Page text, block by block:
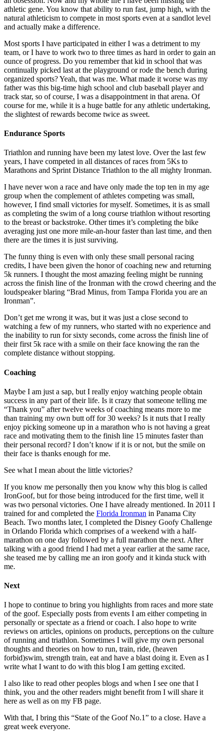
athletic gene. You know that ability to run fast, jump high, with the
natural athleticism to compete in most sports even at a sandlot level
and actually make a difference.
Most sports I have participated in either I was a detriment to my
team, or I have to work two to three times as hard in order to gain an
ounce of progress. Do you remember that kid in school that was
continually picked last at the playground or rode the bench during
organized sports? Yeah, that was me. What made it worse was my
father was this big-time high school and club baseball player and
track star, so of course, I was a disappointment in that arena. Of
course for me, while it is a huge battle for any athletic undertaking,
the slightest of rewards become twice as sweet.
Endurance Sports
Triathlon and running have been my latest love. Over the last few
years, I have competed in all distances of races from 5Ks to
Marathons and Sprint Distance Triathlon to the all mighty Ironman.
I have never won a race and have only made the top ten in my age
group when the complement of athletes competing was small,
however, I find small victories for myself. Sometimes, it is as small
as completing the swim of a long course triathlon without resorting
to the breast or backstroke. Other times it’s completing the bike
averaging just one more mile-an-hour faster than last time, and then
there are the times it is just surviving.
The funny thing is even with only these small personal racing
credits, I have been given the honor of coaching new and returning
5k runners. I thought the most amazing feeling might be running
across the finish line of the Ironman with the crowd cheering and the
loudspeaker blaring “Brad Minus, from Tampa Florida you are an
Ironman”.
Don’t get me wrong it was, but it was just a close second to
watching a few of my runners, who started with no experience and
the inability to run for sixty seconds, come across the finish line of
their first 5k race with a smile on their face knowing the ran the
complete distance without stopping.
Coaching
Maybe I am just a sap, but I really enjoy watching people obtain
success in any part of their life. Is it crazy that someone telling me
“Thank you” after twelve weeks of coaching means more to me
than training my own butt off for 30 weeks? Is it nuts that I really
enjoy picking someone up in a marathon who is not having a great
race and motivating them to the finish line 15 minutes faster than
their personal record? I don’t know if it is or not, but the smile on
their face is thanks enough for me.
See what I mean about the little victories?
If you know me personally then you know why this blog is called
IronGoof, but for those being introduced for the first time, well it
was two personal victories. One I have already mentioned. In 2011 I
trained for and completed the Florida Ironman in Panama City
Beach. Two months later, I completed the Disney Goofy Challenge
in Orlando Florida which comprises of a weekend with a half-
marathon on one day followed by a full marathon the next. After
talking with a good friend I had met a year earlier at the same race,
she teased me by calling me an iron goofy and it kinda stuck with
me.
Next
I hope to continue to bring you highlights from races and more state
of the goof. Especially posts from events I am either competing in
personally or spectate as a friend or coach. I also hope to write
reviews on articles, opinions on products, perceptions on the culture
of running and triathlon. Sometimes I will give my own personal
thoughts and theories on how to run, train, ride, (heaven
forbid)swim, strength train, eat and have a blast doing it. Even as I
write what I want to do with this blog I am getting excited.
I also like to read other peoples blogs and when I see one that I
think, you and the other readers might benefit from I will share it
here as well as on my FB page.
With that, I bring this “State of the Goof No.1” to a close. Have a
great week everyone.